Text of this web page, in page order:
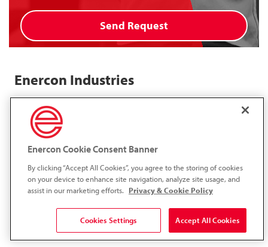
Send Request
Enercon Industries
Enercon's global network includes a representative located close to
you, with major operating centers in both Europe and North
America.
Enercon Industries Corporation
N120 W19349 Freistadt Rd.,
Germantown, WI 53022
1.262.255.7784
LinkedIn
Enercon Cookie Consent Banner
By clicking “Accept All Cookies”, you agree to the storing of cookies
on your device to enhance site navigation, analyze site usage, and
assist in our marketing efforts.
Privacy & Cookie Policy
Cookies Settings Accept All Cookies